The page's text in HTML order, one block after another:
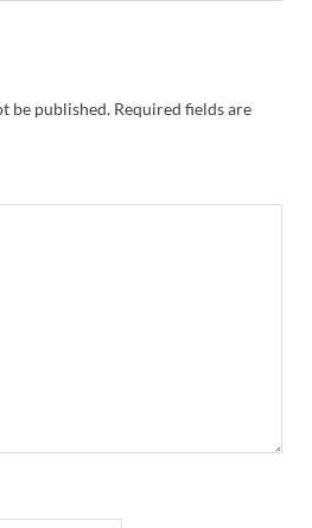
be published. Required fields are